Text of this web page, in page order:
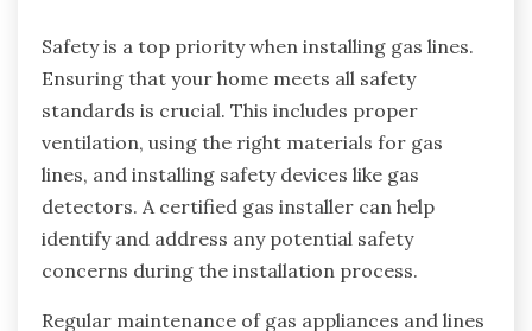
Safety is a top priority when installing gas lines.
Ensuring that your home meets all safety
standards is crucial. This includes proper
ventilation, using the right materials for gas
lines, and installing safety devices like gas
detectors. A certified gas installer can help
identify and address any potential safety
concerns during the installation process.
Regular maintenance of gas appliances and lines